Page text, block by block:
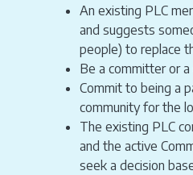
An existing PLC
and suggests
people) to replace
Be a committer or
Commit to being a
community for the
The existing PLC
and the active
seek a decision